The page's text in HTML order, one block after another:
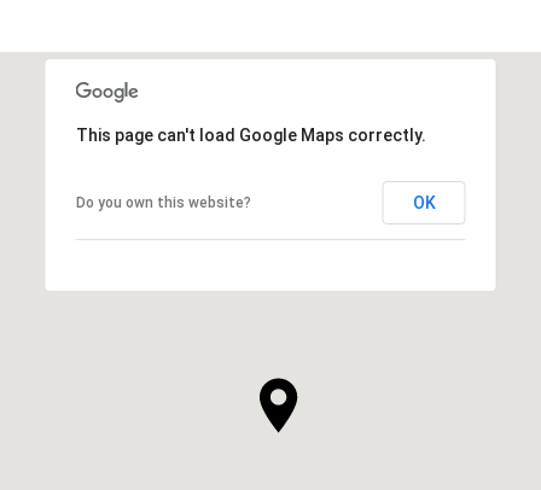
This page can't load Google Maps correctly.
Do you own this website? OK